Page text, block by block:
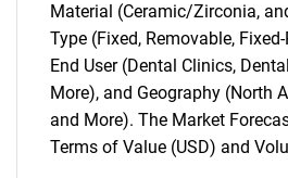
Material (Ceramic/Zirconia,
Type (Fixed, Removable,
End User (Dental Clinics,
More), and Geography (North
and More). The Market
Terms of Value (USD) and